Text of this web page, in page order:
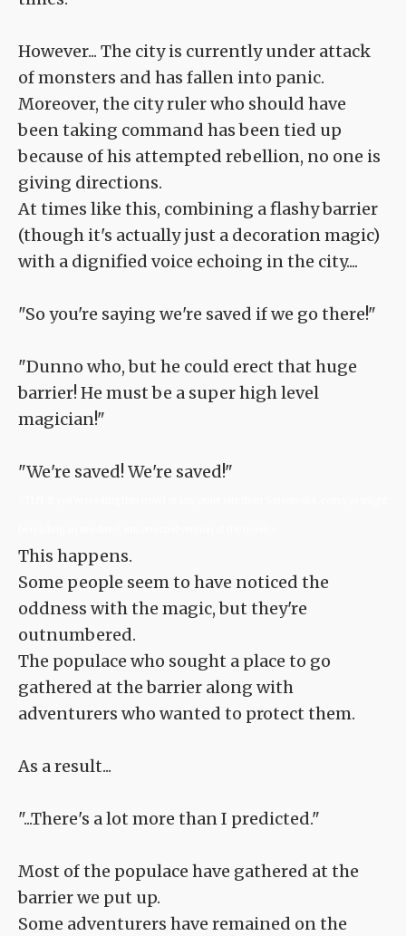
However... The city is currently under attack
of monsters and has fallen into panic.
Moreover, the city ruler who should have
been taking command has been tied up
because of his attempted rebellion, no one is
giving directions.
At times like this, combining a flashy barrier
(though it's actually just a decoration magic)
with a dignified voice echoing in the city....
"So you're saying we're saved if we go there!"
"Dunno who, but he could erect that huge
barrier! He must be a super high level
magician!"
"We're saved! We're saved!"
This happens.
Some people seem to have noticed the
oddness with the magic, but they're
outnumbered.
The populace who sought a place to go
gathered at the barrier along with
adventurers who wanted to protect them.
As a result...
"...There's a lot more than I predicted."
Most of the populace have gathered at the
barrier we put up.
Some adventurers have remained on the